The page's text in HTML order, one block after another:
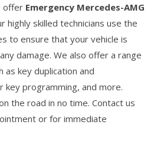
offer Emergency Mercedes-AMG
highly skilled technicians use the
to ensure that your vehicle is
damage. We also offer a range
as key duplication and
programming, and more.
the road in no time. Contact us
or for immediate